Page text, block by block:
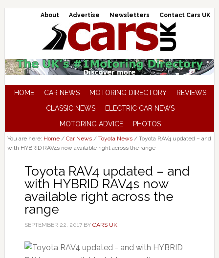
About Advertise Newsletters Contact Cars UK
HOME CAR NEWS MOTORING DIRECTORY
REVIEWS
CLASSIC NEWS
ELECTRIC CAR NEWS
MOTORING ADVICE
PHOTOS
You are here: Home / Car News / Toyota News /Toyota RAV4 updated – and
with HYBRID RAV4s now available right across the range
Toyota RAV4 updated – and
with HYBRID RAV4s now
available right across the
range
SEPTEMBER 22, 2017BY CARS UK